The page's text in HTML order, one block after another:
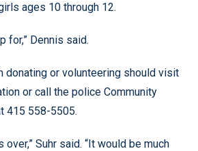
ages 10 through 12.
for,” Dennis said.
donating or volunteering should visit
or call the police Community
415 558-5505.
over,” Suhr said. “It would be much